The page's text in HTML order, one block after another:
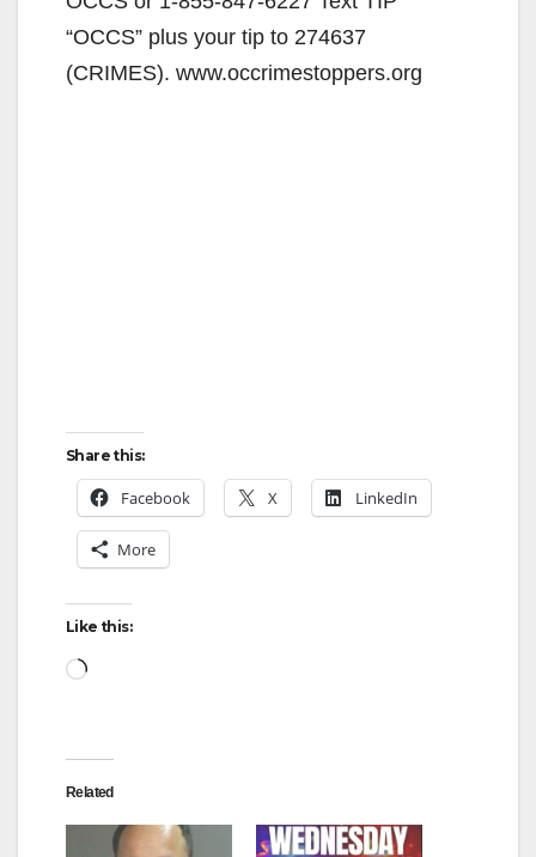
“OCCS” plus your tip to 274637
(CRIMES). www.occrimestoppers.org
Share this:
Facebook X LinkedIn
More
Like this:
Loading…
Related